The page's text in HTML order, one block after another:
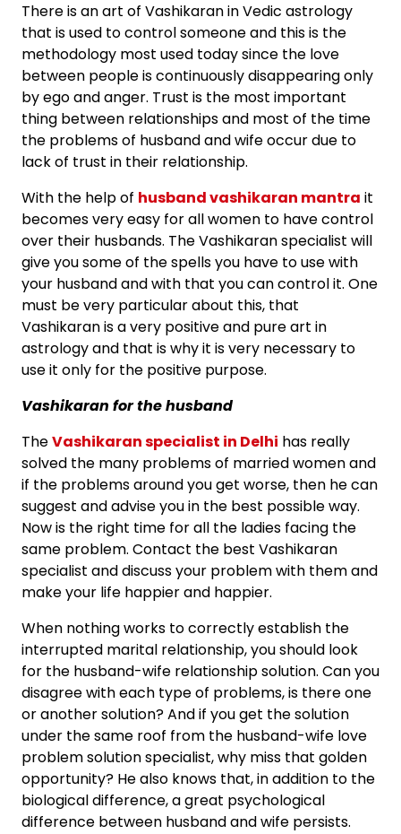
There is an art of Vashikaran in Vedic astrology
that is used to control someone and this is the
methodology most used today since the love
between people is continuously disappearing only
by ego and anger. Trust is the most important
thing between relationships and most of the time
the problems of husband and wife occur due to
lack of trust in their relationship.
With the help of husband vashikaran mantra it
becomes very easy for all women to have control
over their husbands. The Vashikaran specialist will
give you some of the spells you have to use with
your husband and with that you can control it. One
must be very particular about this, that
Vashikaran is a very positive and pure art in
astrology and that is why it is very necessary to
use it only for the positive purpose.
Vashikaran for the husband
TheVashikaran specialist in Delhi has really
solved the many problems of married women and
if the problems around you get worse, then he can
suggest and advise you in the best possible way.
Now is the right time for all the ladies facing the
same problem. Contact the best Vashikaran
specialist and discuss your problem with them and
make your life happier and happier.
When nothing works to correctly establish the
interrupted marital relationship, you should look
for the husband-wife relationship solution. Can you
disagree with each type of problems, is there one
or another solution? And if you get the solution
under the same roof from the husband-wife love
problem solution specialist, why miss that golden
opportunity? He also knows that, in addition to the
biological difference, a great psychological
difference between husband and wife persists.